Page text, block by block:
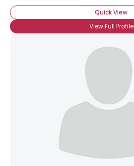
Quick View
View Full Profile